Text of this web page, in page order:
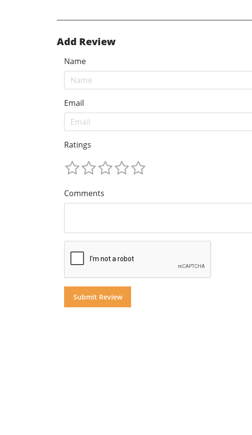
Add Review
Name
Email
Ratings
Comments